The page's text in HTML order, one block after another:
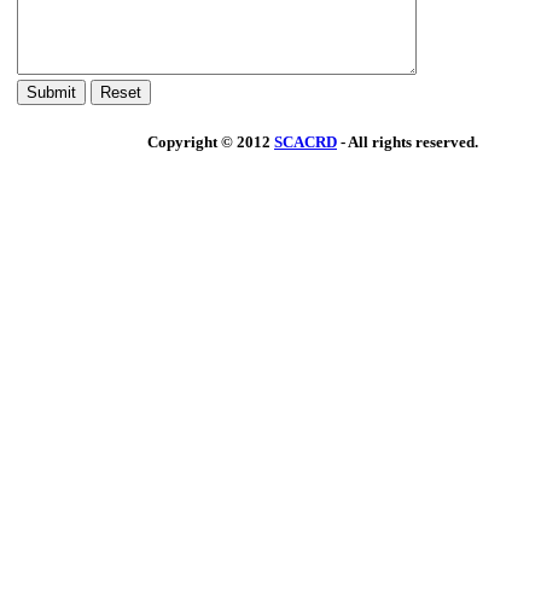
Copyright © 2012 SCACRD - All rights reserved.